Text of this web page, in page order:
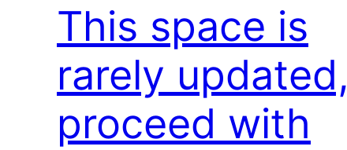
This space is
rarely updated,
proceed with